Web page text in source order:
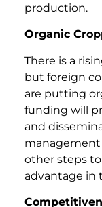
production.
Organic
There is a
but foreign
are putting
funding will
and
other steps
advantage in